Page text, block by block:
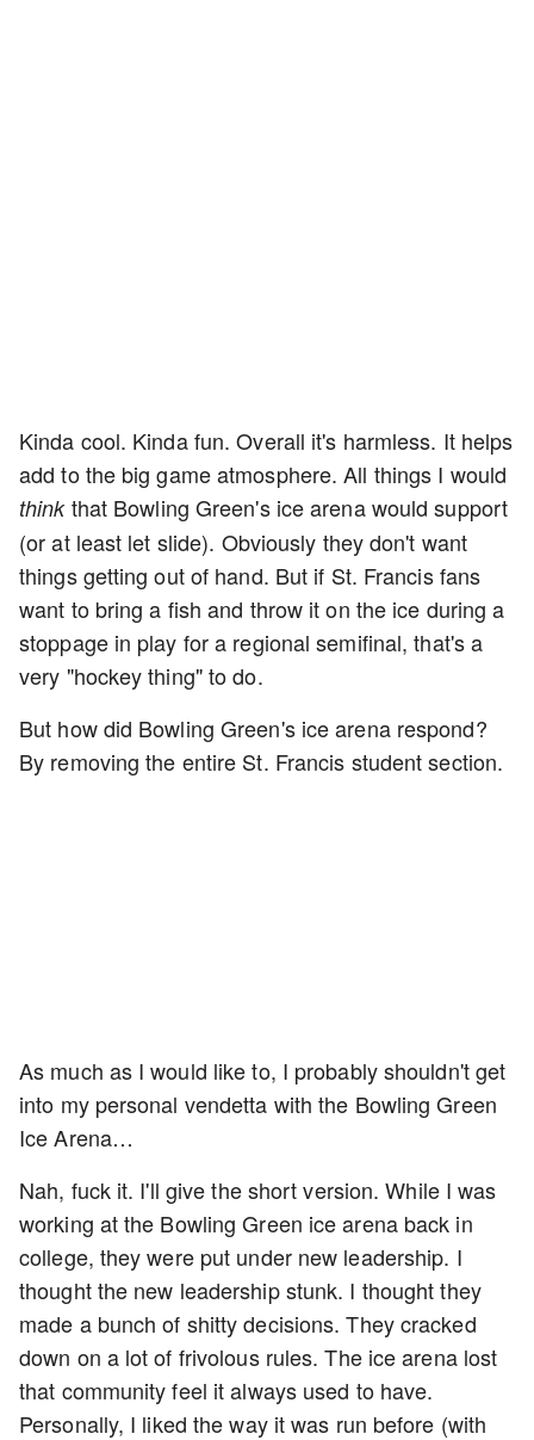
Kinda cool. Kinda fun. Overall it's harmless. It helps
add to the big game atmosphere. All things I would
think that Bowling Green's ice arena would support
(or at least let slide). Obviously they don't want
things getting out of hand. But if St. Francis fans
want to bring a fish and throw it on the ice during a
stoppage in play for a regional semifinal, that's a
very "hockey thing" to do.
But how did Bowling Green's ice arena respond?
By removing the entire St. Francis student section.
As much as I would like to, I probably shouldn't get
into my personal vendetta with the Bowling Green
Ice Arena…
Nah, fuck it. I'll give the short version. While I was
working at the Bowling Green ice arena back in
college, they were put under new leadership. I
thought the new leadership stunk. I thought they
made a bunch of shitty decisions. They cracked
down on a lot of frivolous rules. The ice arena lost
that community feel it always used to have.
Personally, I liked the way it was run before (with